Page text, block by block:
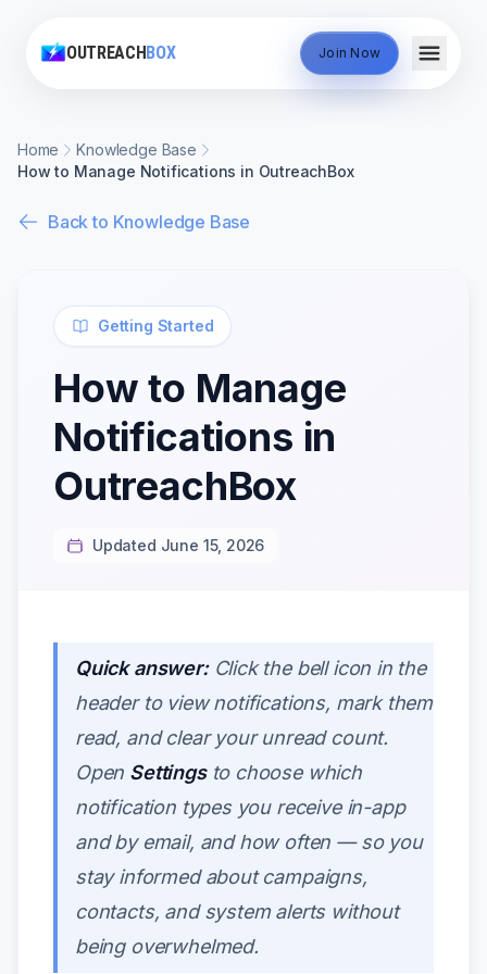
OUTREACHBOX Join Now
Home
Knowledge Base
How to Manage Notifications in OutreachBox
Back to Knowledge Base
Getting Started
How to Manage
Notifications in
OutreachBox
Updated June 15, 2026
Quick answer:Click the bell icon in the
header to view notifications, mark them
read, and clear your unread count.
Open Settingsto choose which
notification types you receive in-app
and by email, and how often — so you
stay informed about campaigns,
contacts, and system alerts without
being overwhelmed.